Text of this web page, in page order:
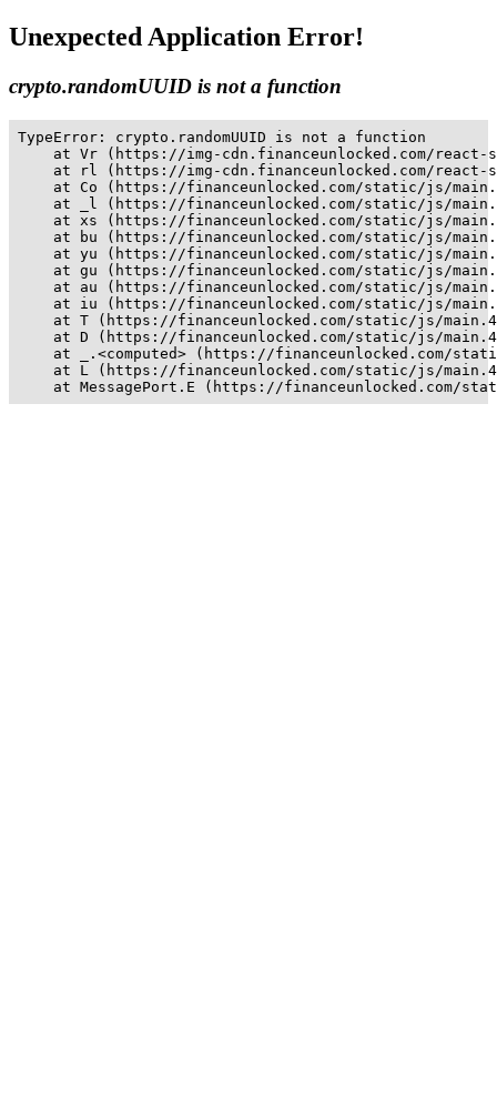
Unexpected Application Error!
crypto.randomUUID is not a function
TypeError: crypto.randomUUID is not a function
at Vr (https://img-cdn.financeunlocked.com/
at rl (https://img-cdn.financeunlocked.com/
at Co (https://financeunlocked.com/static/js/
at _l (https://financeunlocked.com/static/js/
at xs (https://financeunlocked.com/static/js/
at bu (https://financeunlocked.com/static/js/
at yu (https://financeunlocked.com/static/js/
at gu (https://financeunlocked.com/static/js/
at au (https://financeunlocked.com/static/js/
at iu (https://financeunlocked.com/static/js/
at T (https://financeunlocked.com/static/js/
at D (https://financeunlocked.com/static/js/
at _.<computed> (https://financeunlocked.com/
at L (https://financeunlocked.com/static/js/
at MessagePort.E (https://financeunlocked.com/